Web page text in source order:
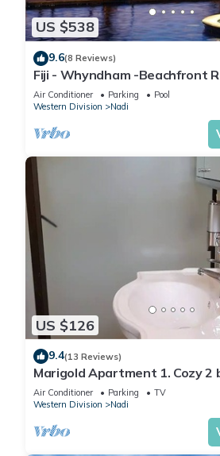
US $538
9.6(8 Reviews)
Fiji - Whyndham -Beachfront
2 BR
Air Conditioner Parking
Pool
Western Division
Nadi
US $126
9.4(13 Reviews)
Marigold Apartment 1. Cozy 2
Apartment
Air Conditioner Parking
TV
Western Division
Nadi